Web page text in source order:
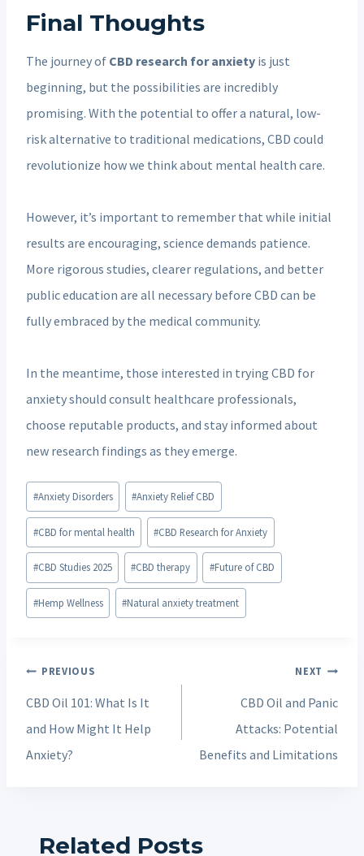
Final Thoughts
The journey of CBD research for anxiety is just
beginning, but the possibilities are incredibly
promising. With the potential to offer a natural, low-
risk alternative to traditional medications, CBD could
revolutionize how we think about mental health care.
However, it’s important to remember that while initial
results are encouraging, science demands patience.
More rigorous studies, clearer regulations, and better
public education are all necessary before CBD can be
fully embraced by the medical community.
In the meantime, those interested in trying CBD for
anxiety should consult healthcare professionals,
choose reputable products, and stay informed about
new research findings as they emerge.
Post
Tags:
#Anxiety Disorders #Anxiety Relief CBD
#CBD for mental health #CBD Research for Anxiety
#CBD Studies 2025 #CBD therapy #Future of CBD
#Hemp Wellness #Natural anxiety treatment
Post
navigation
PREVIOUS
CBD Oil 101: What Is It
and How Might It Help
Anxiety?
NEXT
CBD Oil and Panic
Attacks: Potential
Benefits and Limitations
Related Posts